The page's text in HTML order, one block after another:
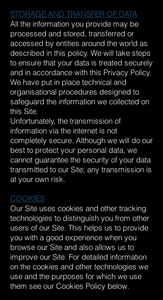
STORAGE AND TRANSFER OF DATA
All the information you provide may be
processed and stored, transferred or
accessed by entities around the world as
described in this policy. We will take steps
to ensure that your data is treated securely
and in accordance with this Privacy Policy.
We have put in place technical and
organisational procedures designed to
safeguard the information we collected on
this Site.
Unfortunately, the transmission of
information via the internet is not
completely secure. Although we will do our
best to protect your personal data, we
cannot guarantee the security of your data
transmitted to our Site; any transmission is
at your own risk.
COOKIES
Our Site uses cookies and other tracking
technologies to distinguish you from other
users of our Site. This helps us to provide
you with a good experience when you
browse our Site and also allows us to
improve our Site. For detailed information
on the cookies and other technologies we
use and the purposes for which we use
them see our Cookies Policy below.